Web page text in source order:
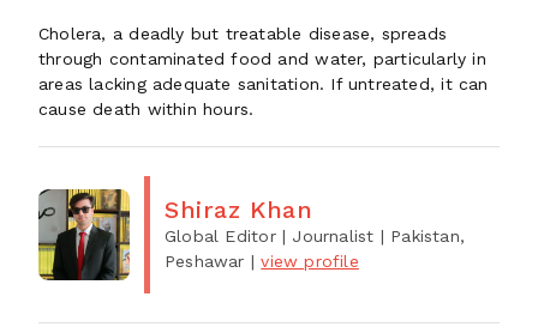
Cholera, a deadly but treatable disease, spreads
through contaminated food and water, particularly in
areas lacking adequate sanitation. If untreated, it can
cause death within hours.
Shiraz Khan
Global Editor | Journalist | Pakistan,
Peshawar |view profile